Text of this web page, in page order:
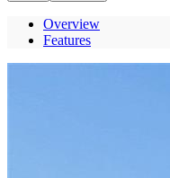
Overview
Features